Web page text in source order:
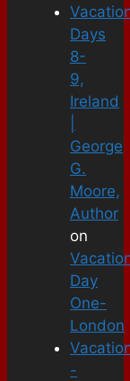
Days
8-
9,
Ireland
George
G.
Moore,
Author
on
Day
One-
London
-